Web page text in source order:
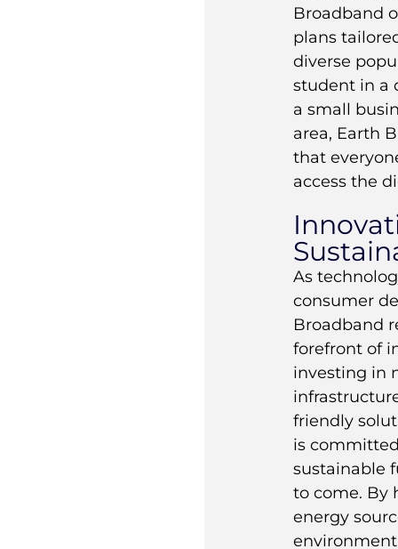
Broadband
plans
diverse
student in a
a small
area, Earth
that
access the
As
consumer
Broadband
forefront of
investing in
friendly
is
sustainable
to come. By
energy